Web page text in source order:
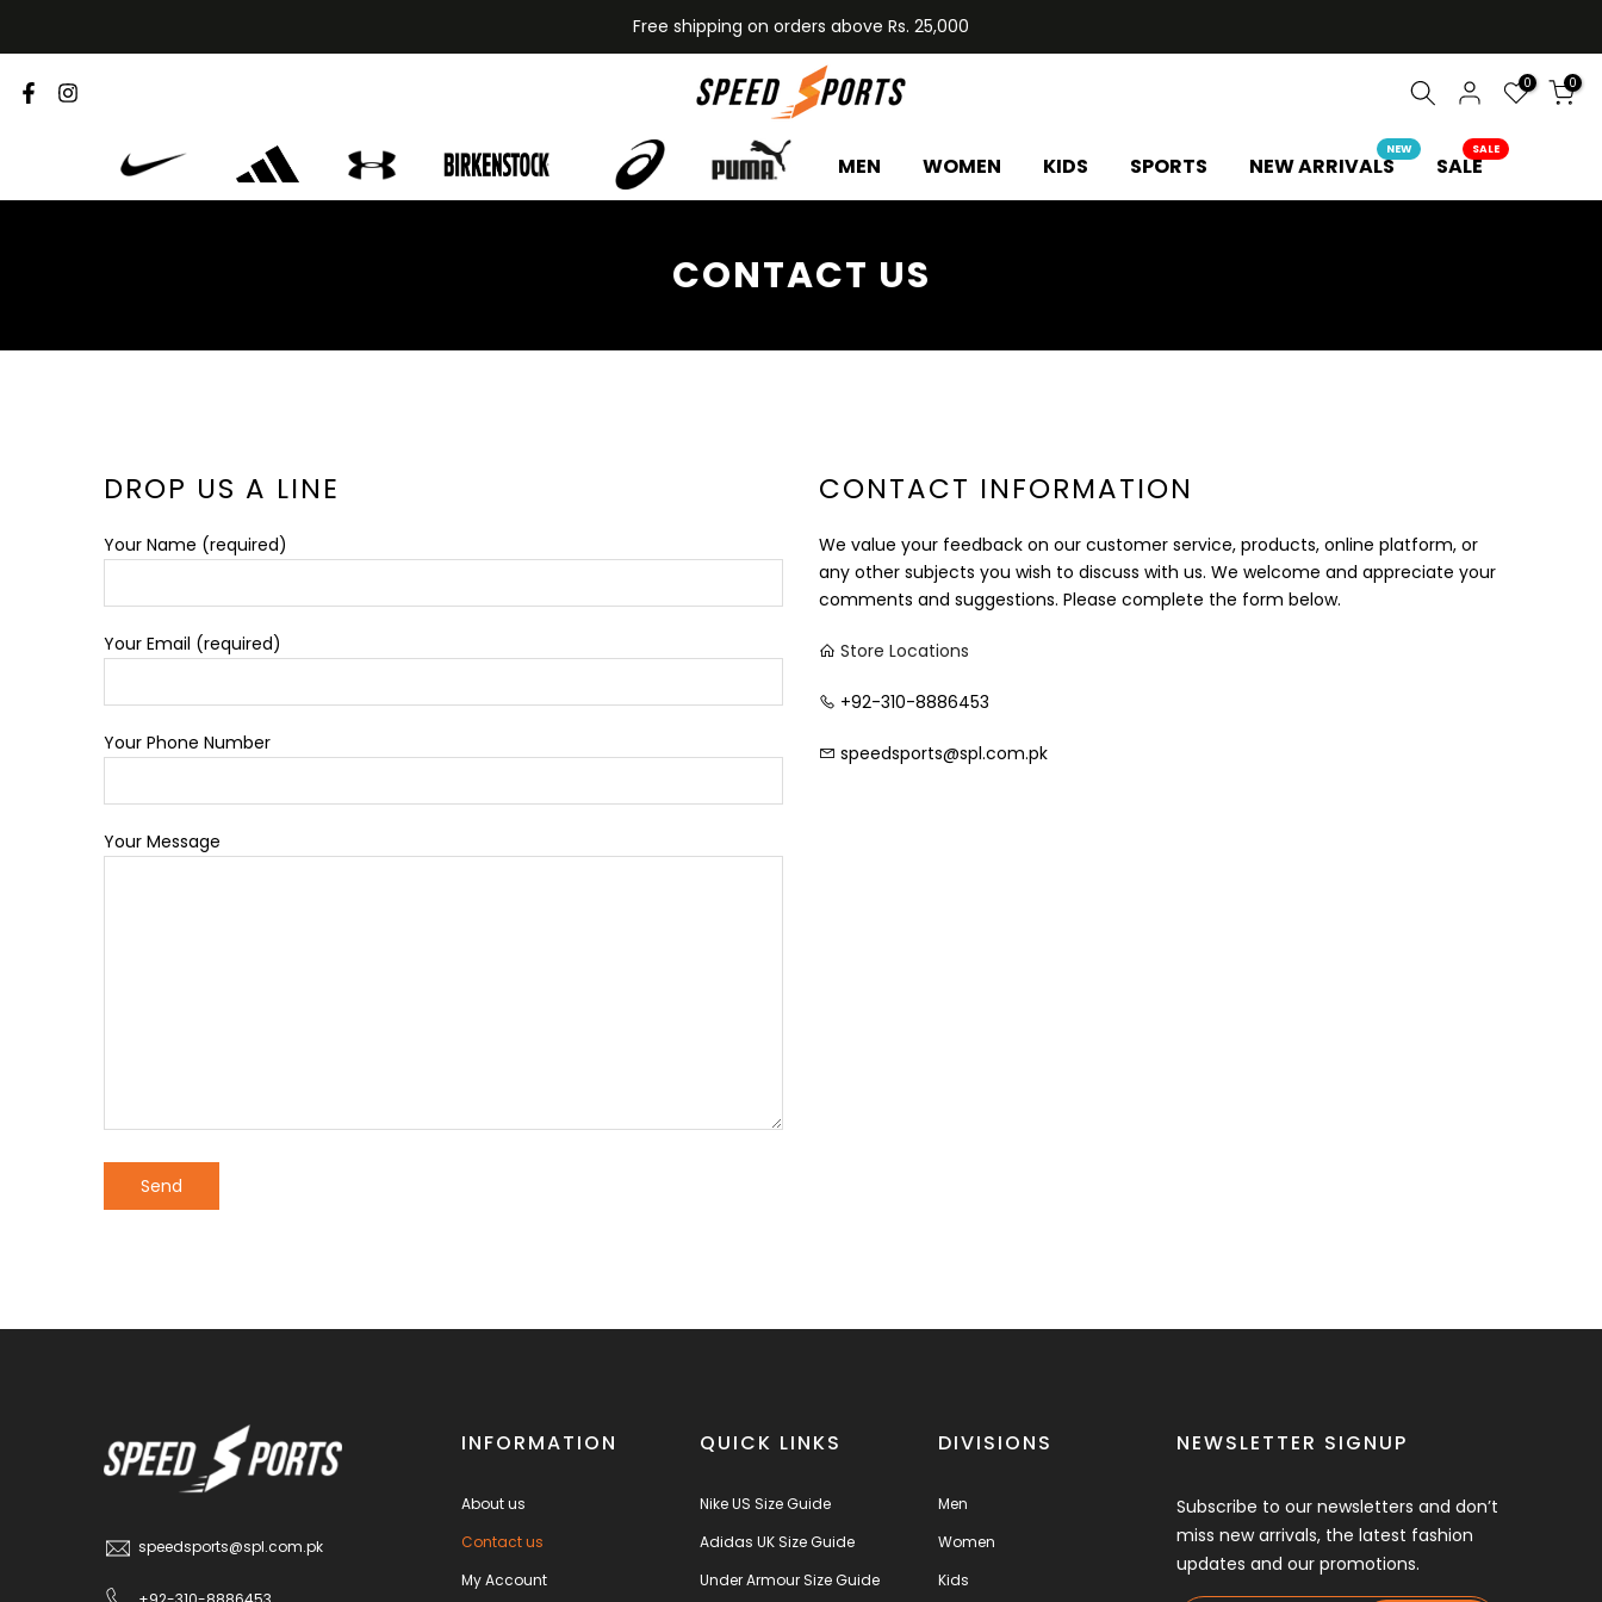
to
content
Free shipping on orders above Rs. 25,000
0 0
MEN WOMEN KIDS SPORTS NEW ARRIVALS
NEW
SALE
SALE
CONTACT US
DROP US A LINE
Your Name (required)
Your Email (required)
Your Phone Number
Your Message
CONTACT INFORMATION
We value your feedback on our customer service, products, online platform, or
any other subjects you wish to discuss with us. We welcome and appreciate your
comments and suggestions. Please complete the form below.
Store Locations
+92-310-8886453
speedsports@spl.com.pk
speedsports@spl.com.pk
INFORMATION
About us
Contact us
My Account
QUICK LINKS
Nike US Size Guide
Adidas UK Size Guide
Under Armour Size Guide
DIVISIONS
Men
Women
Kids
NEWSLETTER SIGNUP
Subscribe to our newsletters and don’t
miss new arrivals, the latest fashion
updates and our promotions.